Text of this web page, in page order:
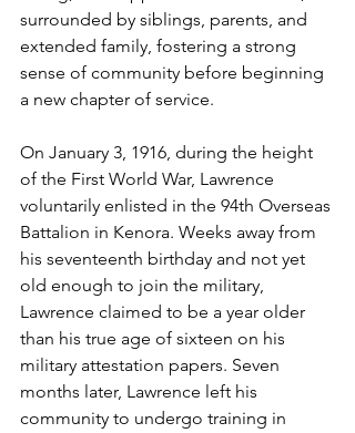
surrounded by siblings, parents, and
extended family, fostering a strong
sense of community before beginning
a new chapter of service.
On January 3, 1916, during the height
of the First World War, Lawrence
voluntarily enlisted in the 94th Overseas
Battalion in Kenora. Weeks away from
his seventeenth birthday and not yet
old enough to join the military,
Lawrence claimed to be a year older
than his true age of sixteen on his
military attestation papers. Seven
months later, Lawrence left his
community to undergo training in